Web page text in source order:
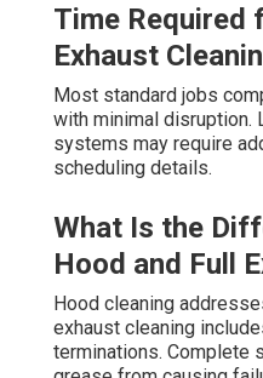
Time Required
Exhaust
Most standard jobs
with minimal disruption.
systems may require
scheduling details.
What Is the
Hood and Full
Hood cleaning
exhaust cleaning
terminations. Complete